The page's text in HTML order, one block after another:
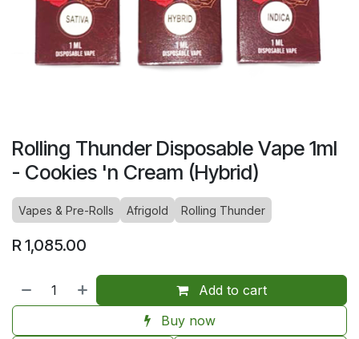
Rolling Thunder Disposable Vape 1ml
- Cookies 'n Cream (Hybrid)
Vapes & Pre-Rolls Afrigold Rolling Thunder
R1,085.00
Add to cart
Buy now